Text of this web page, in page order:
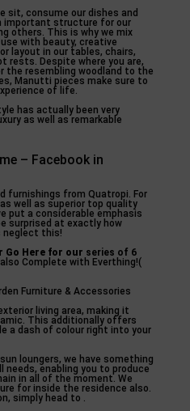
sit, consume our dishes and
important structure for our
others. This is why we mix
with beauty, creative
layout in our tables, chairs,
rests. Despite where you are,
the resembling woodland to the
Manutti pieces make sure to
of life.
has actually been very
as well as remarkable
– Facebook in
furnishings from Quatropi. For
well as superior top quality
put a considerable emphasis
surprised at exactly how
neglect this!
Go Here for our series of 6
Complete with Everthing!(
living area, making it
This additionally offers
a dash of colour right into your
sun loungers, we have something
needs, enabling you to produce
in all of the moment. We
for inside the residence also.
simply head to .